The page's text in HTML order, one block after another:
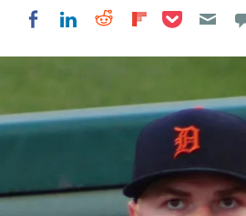
Share on Facebook
Share on LinkedIn
Share on
Share on
Share on